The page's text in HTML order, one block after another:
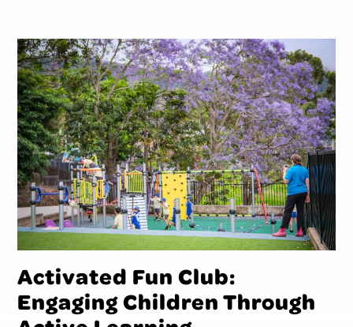
Activated Fun Club:
Engaging Children Through